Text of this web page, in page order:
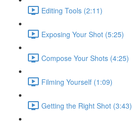
Editing Tools (2:11)
Exposing Your Shot (5:25)
Compose Your Shots (4:25)
Filming Yourself (1:09)
Getting the Right Shot (3:43)